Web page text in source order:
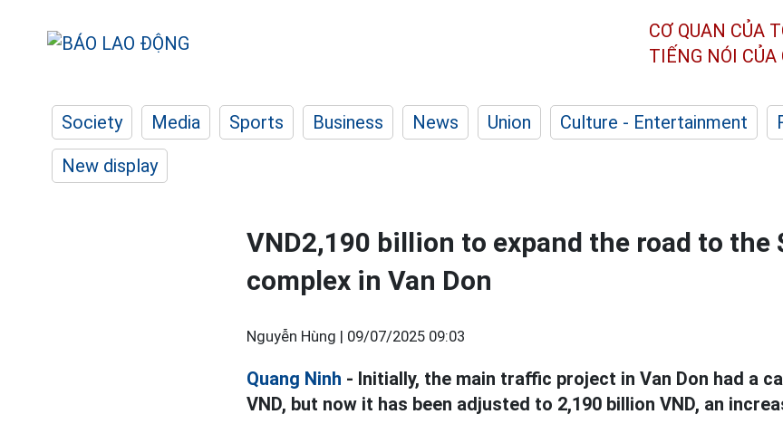
CƠ QUAN CỦA
TIẾNG NÓI
Society Media Sports Business News Union Culture - Entertainment
New display
VND2,190 billion to expand the road to the
complex in Van Don
Nguyễn Hùng | 09/07/2025 09:03
Quang Ninh - Initially, the main traffic project in Van Don had a
VND, but now it has been adjusted to 2,190 billion VND, an